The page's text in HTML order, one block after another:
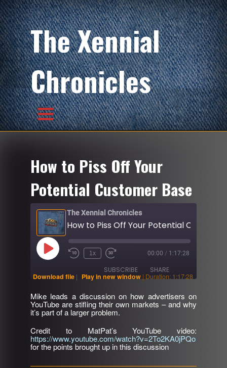
The Xennial
Chronicles
How to Piss Off Your
Potential Customer Base
The Xennial Chronicles
Play
Episode Rewind
1x
Fast
30
seconds
00:00 / 1:17:28
SUBSCRIBE SHARE
RSS FEED
SHARE
EMBED
Download file | Play in new window | Duration: 1:17:28
Mike leads a discussion on how advertisers on
YouTube are stifling their own markets – and why
it’s part of a larger problem.
Credit to MatPat’s YouTube video:
https://www.youtube.com/watch?v=2To2KA0jPQo
for the points brought up in this discussion